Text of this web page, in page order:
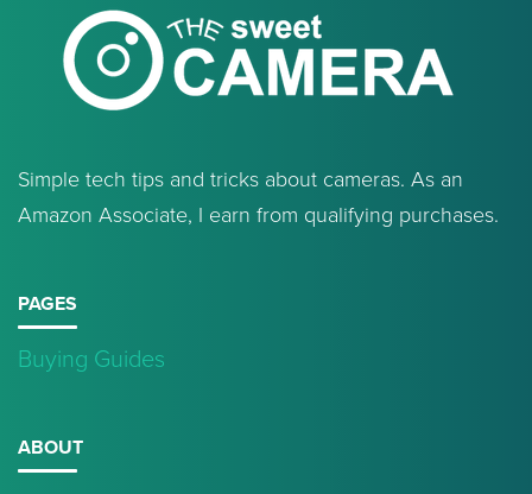
Simple tech tips and tricks about cameras. As an
Amazon Associate, I earn from qualifying purchases.
PAGES
Buying Guides
ABOUT